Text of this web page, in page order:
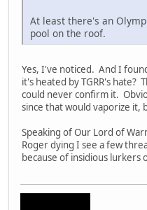
At least there's an
pool on the roof.
Yes, I've noticed. And I
it's heated by TGRR's hate?
could never confirm it.
since that would vaporize it,
Speaking of Our Lord of
Roger dying I see a few
because of insidious lurkers